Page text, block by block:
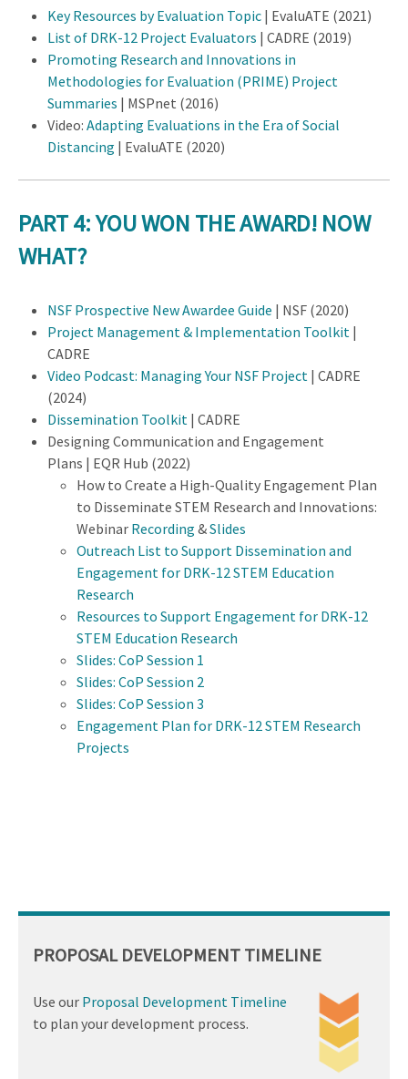
Key Resources by Evaluation Topic | EvaluATE (2021)
List of DRK-12 Project Evaluators | CADRE (2019)
Promoting Research and Innovations in
Methodologies for Evaluation (PRIME) Project
Summaries | MSPnet (2016)
Video: Adapting Evaluations in the Era of Social
Distancing | EvaluATE (2020)
PART 4: YOU WON THE AWARD! NOW
WHAT?
NSF Prospective New Awardee Guide | NSF (2020)
Project Management & Implementation Toolkit |
CADRE
Video Podcast: Managing Your NSF Project | CADRE
(2024)
Dissemination Toolkit | CADRE
Designing Communication and Engagement
Plans | EQR Hub (2022)
How to Create a High-Quality Engagement Plan
to Disseminate STEM Research and Innovations:
Webinar Recording &Slides
Outreach List to Support Dissemination and
Engagement for DRK-12 STEM Education
Research
Resources to Support Engagement for DRK-12
STEM Education Research
Slides: CoP Session 1
Slides: CoP Session 2
Slides: CoP Session 3
Engagement Plan for DRK-12 STEM Research
Projects
PROPOSAL DEVELOPMENT TIMELINE
Use our Proposal Development Timeline
to plan your development process.